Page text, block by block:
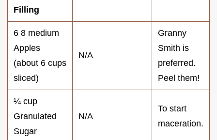
Filling
6 8 medium
Apples
(about 6 cups
sliced)
N/A
Granny
Smith is
preferred.
Peel them!
¼ cup
Granulated
Sugar
N/A
To start
maceration.